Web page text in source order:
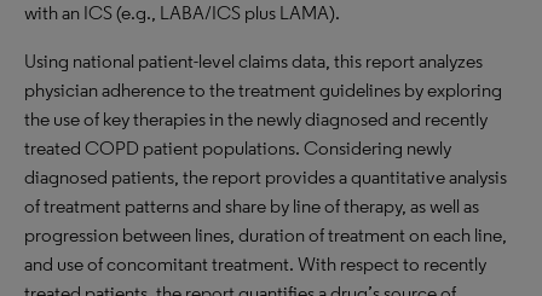
with an ICS (e.g., LABA/ICS plus LAMA).
Using national patient-level claims data, this report analyzes
physician adherence to the treatment guidelines by exploring
the use of key therapies in the newly diagnosed and recently
treated COPD patient populations. Considering newly
diagnosed patients, the report provides a quantitative analysis
of treatment patterns and share by line of therapy, as well as
progression between lines, duration of treatment on each line,
and use of concomitant treatment. With respect to recently